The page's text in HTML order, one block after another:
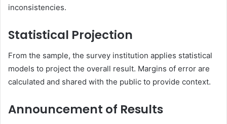
inconsistencies.
Statistical Projection
From the sample, the survey institution applies statistical
models to project the overall result. Margins of error are
calculated and shared with the public to provide context.
Announcement of Results